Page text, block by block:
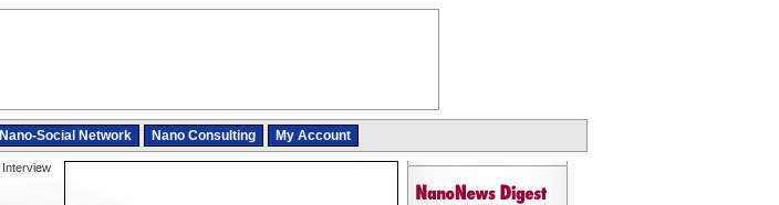
Nano-Social Network Nano Consulting My Account
Interview